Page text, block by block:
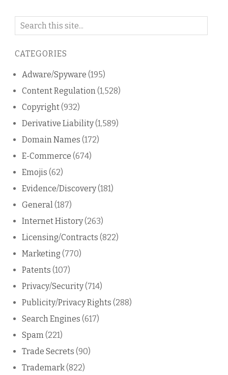
Search
blog
CATEGORIES
Adware/Spyware (195)
Content Regulation (1,528)
Copyright(932)
Derivative Liability(1,589)
Domain Names (172)
E-Commerce (674)
Emojis (62)
Evidence/Discovery(181)
General (187)
Internet History(263)
Licensing/Contracts (822)
Marketing (770)
Patents (107)
Privacy/Security(714)
Publicity/Privacy Rights (288)
Search Engines (617)
Spam (221)
Trade Secrets (90)
Trademark(822)